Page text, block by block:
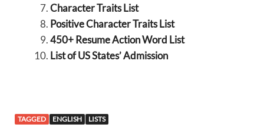
Character Traits List
Positive Character Traits List
450+ Resume Action Word List
List of US States’ Admission
TAGGED ENGLISH LISTS